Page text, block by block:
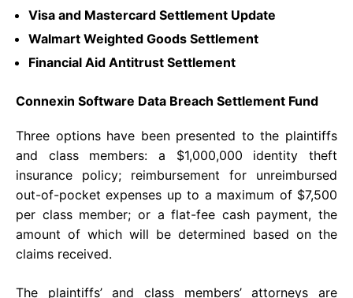
Visa and Mastercard Settlement Update
Walmart Weighted Goods Settlement
Financial Aid Antitrust Settlement
Connexin Software Data Breach Settlement Fund
Three options have been presented to the plaintiffs
and class members: a $1,000,000 identity theft
insurance policy; reimbursement for unreimbursed
out-of-pocket expenses up to a maximum of $7,500
per class member; or a flat-fee cash payment, the
amount of which will be determined based on the
claims received.
The plaintiffs’ and class members’ attorneys are